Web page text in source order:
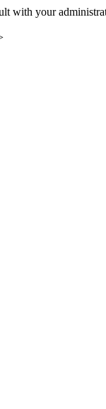
with your